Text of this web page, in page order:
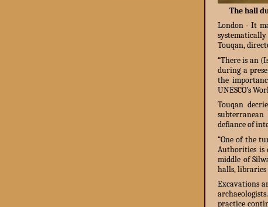
The hall
London - It
Touqan,
“There is an
during a
the
UNESCO’s
Touqan
defiance of
“One of the
Authorities is
middle of
halls, libraries
Excavations
practice